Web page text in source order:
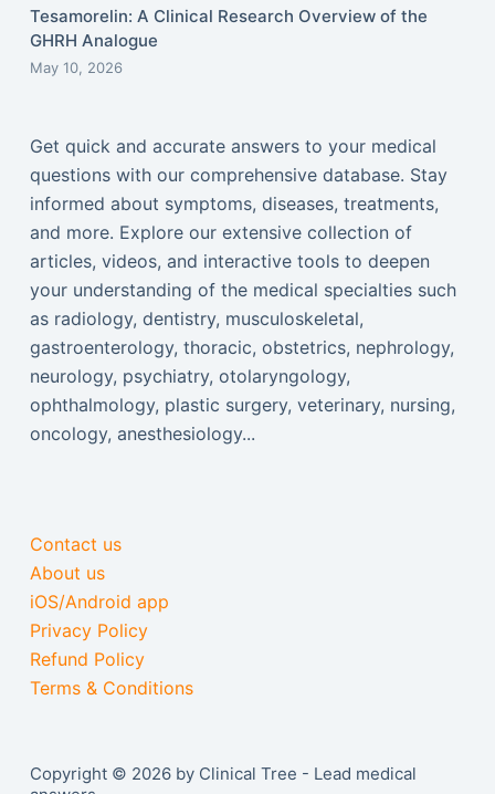
Tesamorelin: A Clinical Research Overview of the
GHRH Analogue
May 10, 2026
Get quick and accurate answers to your medical
questions with our comprehensive database. Stay
informed about symptoms, diseases, treatments,
and more. Explore our extensive collection of
articles, videos, and interactive tools to deepen
your understanding of the medical specialties such
as radiology, dentistry, musculoskeletal,
gastroenterology, thoracic, obstetrics, nephrology,
neurology, psychiatry, otolaryngology,
ophthalmology, plastic surgery, veterinary, nursing,
oncology, anesthesiology...
Contact us
About us
iOS/Android app
Privacy Policy
Refund Policy
Terms & Conditions
Copyright © 2026 by Clinical Tree - Lead medical